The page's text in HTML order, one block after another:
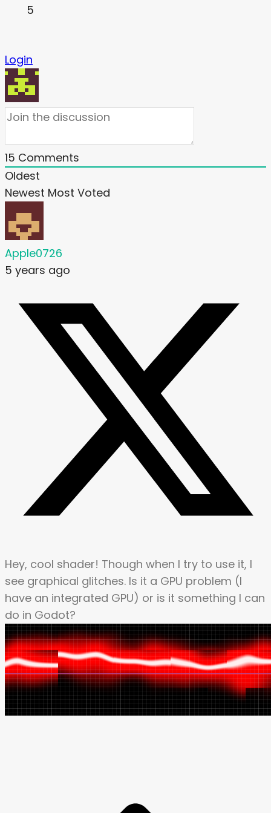
5
Login
15 Comments
Oldest
Newest Most Voted
Apple0726
5 years ago
Hey, cool shader! Though when I try to use it, I
see graphical glitches. Is it a GPU problem (I
have an integrated GPU) or is it something I can
do in Godot?